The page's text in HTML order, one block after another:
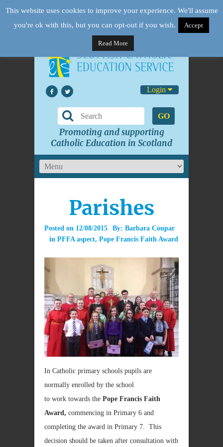
Login
GO
Promoting and supporting
Catholic Education in Scotland
Parishes
Posted on 12/08/2015 By: Barbara Coupar
in PFFA aspect, Pope Francis Faith Award
In Catholic primary schools pupils are
normally enrolled by the school
to work towards the Pope Francis Faith
Award, commencing in Primary 6 and
completing the award in Primary 7. This
decision should be taken after consultation with
This website uses cookies to improve your experience. We'll assume
you're ok with this, but you can opt-out if you wish.
Accept
Read More